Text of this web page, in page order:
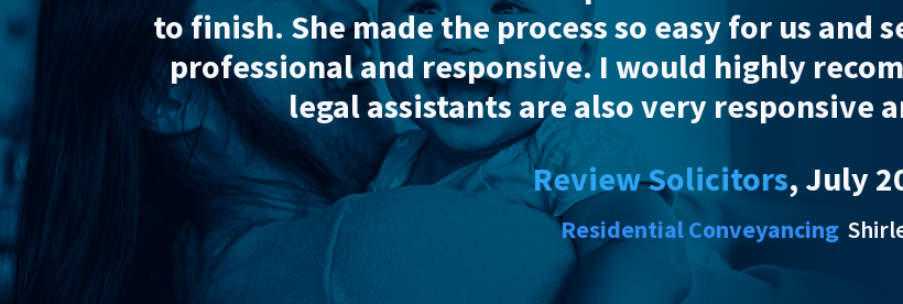
to finish. She made the process so easy for us and sent
professional and responsive. I wouldhighly
legal assistants are also very responsive and
Review Solicitors, July 2026
Residential ConveyancingShirley